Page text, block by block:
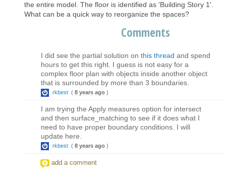
the entire model. The floor is identified as 'Building Story 1'.
What can be a quick way to reorganize the spaces?
Comments
I did see the partial solution on this thread and spend
hours to get this right. I guess is not easy for a
complex floor plan with objects inside another object
that is surrounded by more than 3 boundaries.
rkbest ( 8 years ago )
I am trying the Apply measures option for intersect
and then surface_matching to see if it does what I
need to have proper boundary conditions. I will
update here.
rkbest ( 8 years ago )
add a comment